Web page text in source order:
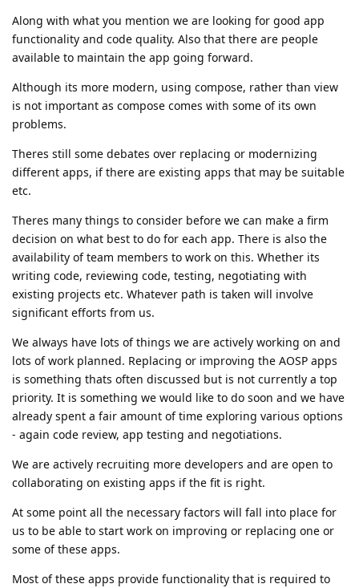
Along with what you mention we are looking for good app
functionality and code quality. Also that there are people
available to maintain the app going forward.
Although its more modern, using compose, rather than view
is not important as compose comes with some of its own
problems.
Theres still some debates over replacing or modernizing
different apps, if there are existing apps that may be suitable
etc.
Theres many things to consider before we can make a firm
decision on what best to do for each app. There is also the
availability of team members to work on this. Whether its
writing code, reviewing code, testing, negotiating with
existing projects etc. Whatever path is taken will involve
significant efforts from us.
We always have lots of things we are actively working on and
lots of work planned. Replacing or improving the AOSP apps
is something thats often discussed but is not currently a top
priority. It is something we would like to do soon and we have
already spent a fair amount of time exploring various options
- again code review, app testing and negotiations.
We are actively recruiting more developers and are open to
collaborating on existing apps if the fit is right.
At some point all the necessary factors will fall into place for
us to be able to start work on improving or replacing one or
some of these apps.
Most of these apps provide functionality that is required to